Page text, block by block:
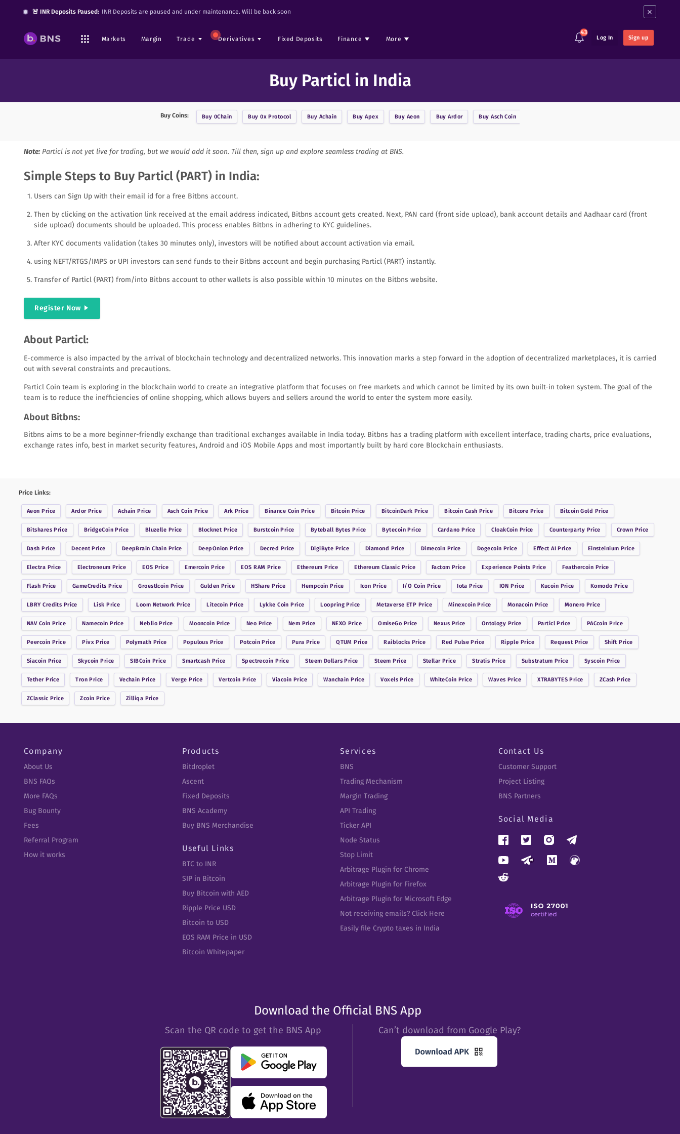
🚨 INR Deposits Paused: INR Deposits are paused and under maintenance. Will be back soon ×
Markets Margin Trade Derivatives Fixed Deposits Finance More
43
Log In Sign up
Buy Particl in India
Buy Coins: Buy 0Chain Buy0x Protocol Buy Achain BuyApex Buy Aeon BuyArdor BuyAsch Coin
Note: Particl is not yet live for trading, but we would add it soon. Till then, sign up and explore seamless trading at BNS.
Simple Steps to Buy Particl (PART) in India:
Users can Sign Up with their email id for a free Bitbns account.
Then by clicking on the activation link received at the email address indicated, Bitbns account gets created. Next, PAN card (front side upload), bank account details and Aadhaar card (front
side upload) documents should be uploaded. This process enables Bitbns in adhering to KYC guidelines.
After KYC documents validation (takes 30 minutes only), investors will be notified about account activation via email.
using NEFT/RTGS/IMPS or UPI investors can send funds to their Bitbns account and begin purchasing Particl (PART) instantly.
Transfer of Particl (PART) from/into Bitbns account to other wallets is also possible within 10 minutes on the Bitbns website.
Register Now
About Particl:
E-commerce is also impacted by the arrival of blockchain technology and decentralized networks. This innovation marks a step forward in the adoption of decentralized marketplaces, it is carried
out with several constraints and precautions.
Particl Coin team is exploring in the blockchain world to create an integrative platform that focuses on free markets and which cannot be limited by its own built-in token system. The goal of the
team is to reduce the inefficiencies of online shopping, which allows buyers and sellers around the world to enter the system more easily.
About Bitbns:
Bitbns aims to be a more beginner-friendly exchange than traditional exchanges available in India today. Bitbns has a trading platform with excellent interface, trading charts, price evaluations,
exchange rates info, best in market security features, Android and iOS Mobile Apps and most importantly built by hard core Blockchain enthusiasts.
Price Links:
Aeon Price ArdorPrice Achain Price Asch Coin Price Ark Price Binance Coin Price Bitcoin Price BitcoinDark Price Bitcoin Cash Price Bitcore Price Bitcoin Gold Price
BitsharesPrice BridgeCoin Price Bluzelle Price Blocknet Price BurstcoinPrice Byteball Bytes Price BytecoinPrice Cardano Price CloakCoin Price Counterparty Price Crown Price
Dash Price Decent Price DeepBrain Chain Price DeepOnion Price Decred Price DigiByte Price Diamond Price Dimecoin Price Dogecoin Price Effect AI Price Einsteinium Price
Electra Price Electroneum Price EOS Price Emercoin Price EOS RAM Price Ethereum Price Ethereum Classic Price Factom Price Experience Points Price Feathercoin Price
Flash Price GameCredits Price Groestlcoin Price Gulden Price HShare Price Hempcoin Price Icon Price I/O Coin Price Iota Price ION Price Kucoin Price Komodo Price
LBRY Credits Price Lisk Price Loom Network Price Litecoin Price Lykke Coin Price Loopring Price Metaverse ETP Price MinexcoinPrice Monacoin Price Monero Price
NAV Coin Price Namecoin Price NeblioPrice Mooncoin Price Neo Price Nem Price NEXO Price OmiseGo Price Nexus Price Ontology Price ParticlPrice PACcoin Price
Peercoin Price PivxPrice Polymath Price Populous Price Potcoin Price Pura Price QTUM Price Raiblocks Price Red Pulse Price Ripple Price Request Price Shift Price
Siacoin Price Skycoin Price SIBCoin Price Smartcash Price Spectrecoin Price Steem Dollars Price Steem Price StellarPrice Stratis Price Substratum Price Syscoin Price
TetherPrice Tron Price Vechain Price Verge Price Vertcoin Price Viacoin Price Wanchain Price VoxelsPrice WhiteCoin Price Waves Price XTRABYTES Price ZCash Price
ZClassic Price Zcoin Price Zilliqa Price
Company
About Us
BNS FAQs
More FAQs
Bug Bounty
Fees
Referral Program
How it works
Products
Bitdroplet
Ascent
Fixed Deposits
BNS Academy
Buy BNS Merchandise
Useful Links
BTC to INR
SIP in Bitcoin
Buy Bitcoin with AED
Ripple Price USD
Bitcoin to USD
EOS RAM Price in USD
Bitcoin Whitepaper
Services
BNS
Trading Mechanism
Margin Trading
API Trading
Ticker API
Node Status
Stop Limit
Arbitrage Plugin for Chrome
Arbitrage Plugin for Firefox
Arbitrage Plugin for Microsoft Edge
Not receiving emails? Click Here
Easily file Crypto taxes in India
Contact Us
Customer Support
Project Listing
BNS Partners
Social Media
Download the Official BNS App
Scan the QR code to get the BNS App Can’t download from Google Play?